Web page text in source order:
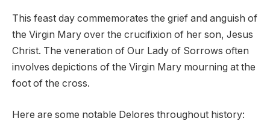
This feast day commemorates the grief and anguish of
the Virgin Mary over the crucifixion of her son, Jesus
Christ. The veneration of Our Lady of Sorrows often
involves depictions of the Virgin Mary mourning at the
foot of the cross.
Here are some notable Delores throughout history: